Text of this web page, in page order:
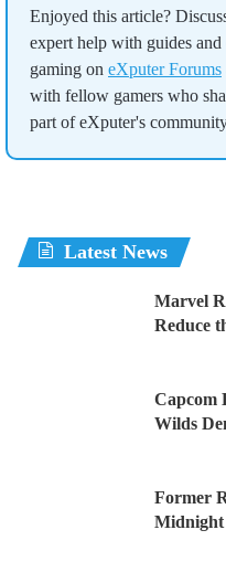
Enjoyed this article?
expert help with guides
gaming on eXputer Forums
with fellow gamers who
part of eXputer's
Latest News
Marvel
Reduce
Capcom
Wilds
Former
Midnight